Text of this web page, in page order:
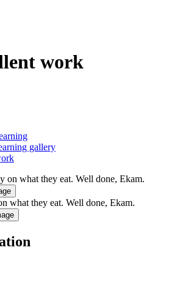
work
gallery
what they eat. Well done, Ekam.